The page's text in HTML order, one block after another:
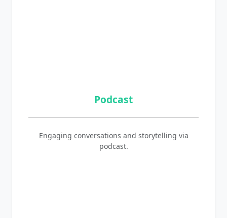
Podcast
Engaging conversations and storytelling via
podcast.